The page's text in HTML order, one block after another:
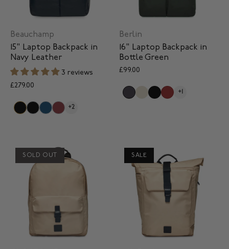
Beauchamp
15" Laptop Backpack in
Navy Leather
3 reviews
£279.00
+2
Berlin
16" Laptop Backpack in
Bottle Green
£99.00
+1
SOLD OUT SALE